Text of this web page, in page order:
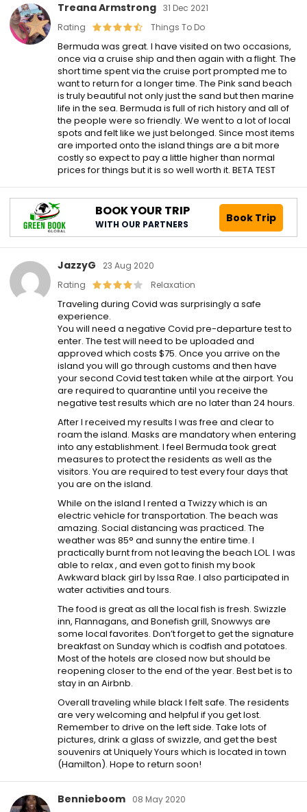
Treana Armstrong 31 Dec 2021
Rating
Things To Do
Bermuda was great. I have visited on two occasions,
once via a cruise ship and then again with a flight. The
short time spent via the cruise port prompted me to
want to return for a longer time. The Pink sand beach
is truly beautiful not only just the sand but then marine
life in the sea. Bermuda is full of rich history and all of
the people were so friendly. We went to a lot of local
spots and felt like we just belonged. Since most items
are imported onto the island things are a bit more
costly so expect to pay a little higher than normal
prices for things but it is so well worth it. BETA TEST
BOOK YOUR TRIP
WITH OUR PARTNERS Book Trip
JazzyG
23 Aug 2020
Rating
Relaxation
Traveling during Covid was surprisingly a safe
experience.
You will need a negative Covid pre-departure test to
enter. The test will need to be uploaded and
approved which costs $75. Once you arrive on the
island you will go through customs and then have
your second Covid test taken while at the airport. You
are required to quarantine until you receive the
negative test results which are no later than 24 hours.
After I received my results I was free and clear to
roam the island. Masks are mandatory when entering
into any establishment. I feel Bermuda took great
measures to protect the residents as well as the
visitors. You are required to test every four days that
you are on the island.
While on the island I rented a Twizzy which is an
electric vehicle for transportation. The beach was
amazing. Social distancing was practiced. The
weather was 85° and sunny the entire time. I
practically burnt from not leaving the beach LOL. I was
able to relax , and even got to finish my book
Awkward black girl by Issa Rae. I also participated in
water activities and tours.
The food is great as all the local fish is fresh. Swizzle
inn, Flannagans, and Bonefish grill, Snowwys are
some local favorites. Don’t forget to get the signature
breakfast on Sunday which is codfish and potatoes.
Most of the hotels are closed now but should be
reopening closer to the end of the year. Best bet is to
stay in an Airbnb.
Overall traveling while black I felt safe. The residents
are very welcoming and helpful if you get lost.
Remember to drive on the left side. Take lots of
pictures, drink a glass of swizzle, and get the best
souvenirs at Uniquely Yours which is located in town
(Hamilton). Hope to return soon!
Bennieboom
08 May 2020